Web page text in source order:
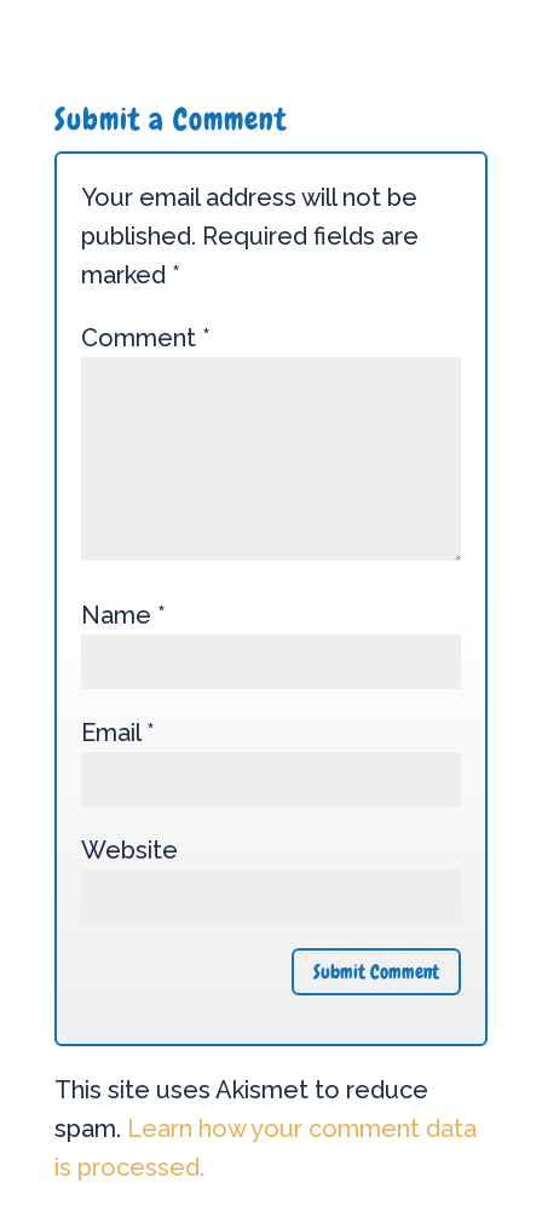
Submit a Comment
Your email address will not be
published. Required fields are
marked *
Comment *
Name *
Email*
Website
This site uses Akismet to reduce
spam. Learn how your comment data
is processed.